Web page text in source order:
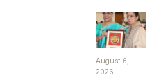
August 6,
2026